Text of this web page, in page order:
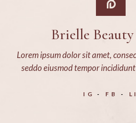
Brielle
Lorem ipsum dolor sit amet,
seddo eiusmod tempor
IG FB LI